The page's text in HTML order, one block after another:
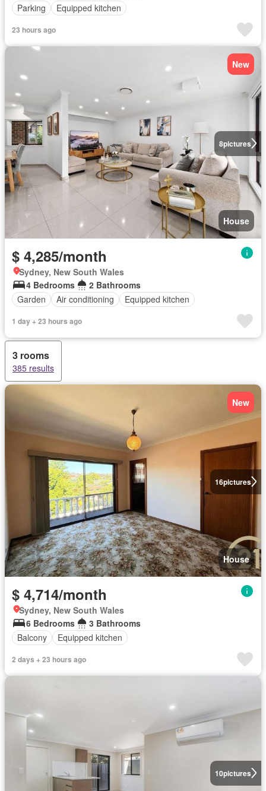
Parking
Equipped kitchen
23 hours ago
8pictures
New
House
$ 4,285/month
Sydney, New South Wales
4 Bedrooms
2 Bathrooms
Garden
Air conditioning Equipped kitchen
1 day + 23 hours ago
3 rooms
385 results
16pictures
New
House
$ 4,714/month
Sydney, New South Wales
6 Bedrooms
3 Bathrooms
Balcony
Equipped kitchen
2 days + 23 hours ago
10pictures